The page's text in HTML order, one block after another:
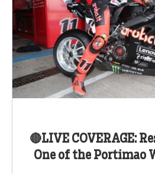
🔴LIVE COVERAGE:
One of the Portimao